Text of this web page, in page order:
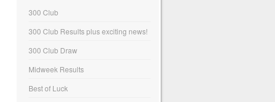
300 Club
300 Club Results plus exciting news!
300 Club Draw
Midweek Results
Best of Luck